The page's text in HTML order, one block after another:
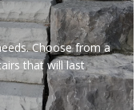
Choose from a
that will last​